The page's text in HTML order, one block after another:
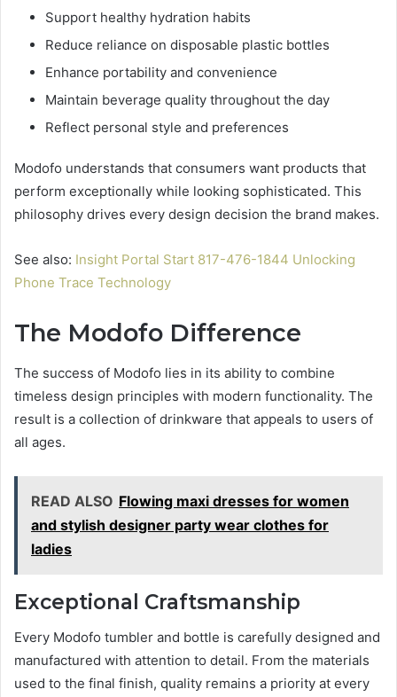
Support healthy hydration habits
Reduce reliance on disposable plastic bottles
Enhance portability and convenience
Maintain beverage quality throughout the day
Reflect personal style and preferences
Modofo understands that consumers want products that
perform exceptionally while looking sophisticated. This
philosophy drives every design decision the brand makes.
See also: Insight Portal Start 817-476-1844 Unlocking
Phone Trace Technology
The Modofo Difference
The success of Modofo lies in its ability to combine
timeless design principles with modern functionality. The
result is a collection of drinkware that appeals to users of
all ages.
READ ALSO Flowing maxi dresses for women
and stylish designer party wear clothes for
ladies
Exceptional Craftsmanship
Every Modofo tumbler and bottle is carefully designed and
manufactured with attention to detail. From the materials
used to the final finish, quality remains a priority at every